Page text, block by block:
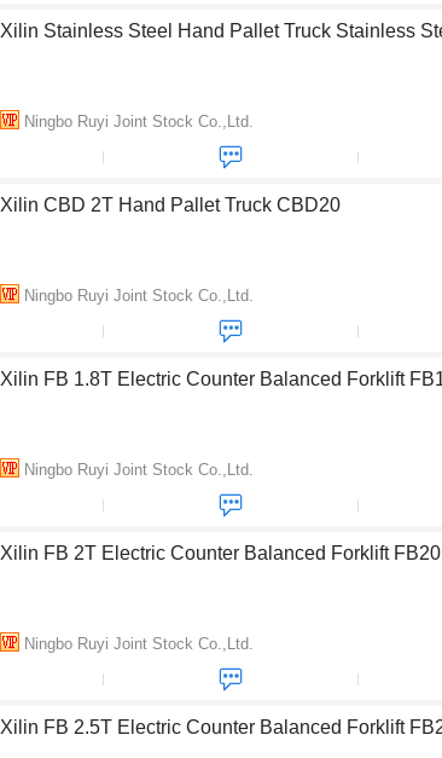
Xilin Stainless Steel Hand Pallet Truck Stainless
Ningbo Ruyi Joint Stock Co.,Ltd.
Xilin CBD 2T Hand Pallet Truck CBD20
Ningbo Ruyi Joint Stock Co.,Ltd.
Xilin FB 1.8T Electric Counter Balanced Forklift
Ningbo Ruyi Joint Stock Co.,Ltd.
Xilin FB 2T Electric Counter Balanced Forklift FB20
Ningbo Ruyi Joint Stock Co.,Ltd.
Xilin FB 2.5T Electric Counter Balanced Forklift